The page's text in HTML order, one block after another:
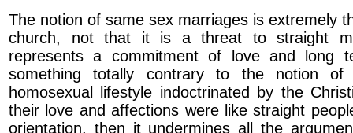
The notion of same sex marriages is extremely
church, not that it is a threat to straight
represents a commitment of love and long
something totally contrary to the notion of
homosexual lifestyle indoctrinated by the
their love and affections were like straight
orientation, then it undermines all the